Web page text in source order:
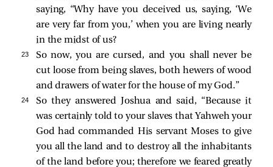
saying, “Why have you deceived us, saying, ‘We
are very far from you,’ when you are living nearly
in the midst of us?
23
So now, you are cursed, and you shall never be
cut loose from being slaves, both hewers of wood
and drawers of water for the house of my God.”
24
So they answered Joshua and said, “Because it
was certainly told to your slaves that Yahweh your
God had commanded His servant Moses to give
you all the land and to destroy all the inhabitants
of the land before you; therefore we feared greatly